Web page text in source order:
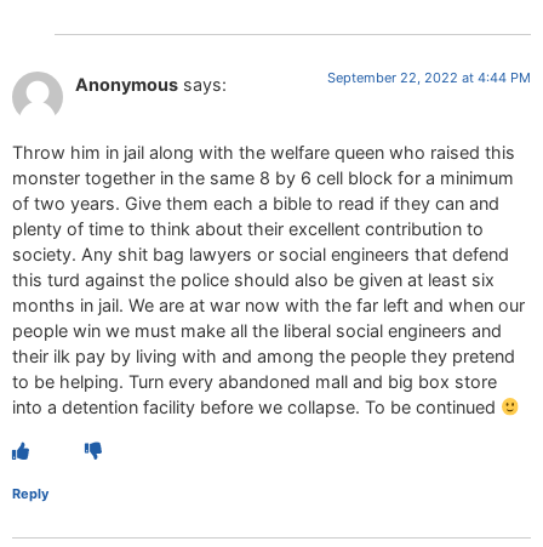
Anonymous says: September 22, 2022 at 4:44 PM
Throw him in jail along with the welfare queen who raised this
monster together in the same 8 by 6 cell block for a minimum
of two years. Give them each a bible to read if they can and
plenty of time to think about their excellent contribution to
society. Any shit bag lawyers or social engineers that defend
this turd against the police should also be given at least six
months in jail. We are at war now with the far left and when our
people win we must make all the liberal social engineers and
their ilk pay by living with and among the people they pretend
to be helping. Turn every abandoned mall and big box store
into a detention facility before we collapse. To be continued
Reply